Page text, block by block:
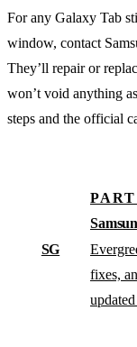
For any Galaxy Tab
window, contact
They’ll repair or
won’t void anything
steps and the official
SG
fixes,